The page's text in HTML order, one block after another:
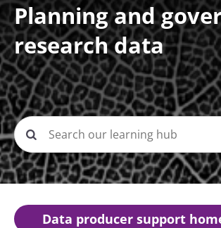
Planning and
research data
Data producer support